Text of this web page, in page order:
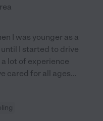
I was younger as a
I started to drive
lot of experience
cared for all ages...